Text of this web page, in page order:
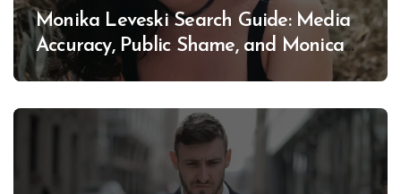
Monika Leveski Search Guide: Media
Accuracy, Public Shame, and Monica
Lewinsky